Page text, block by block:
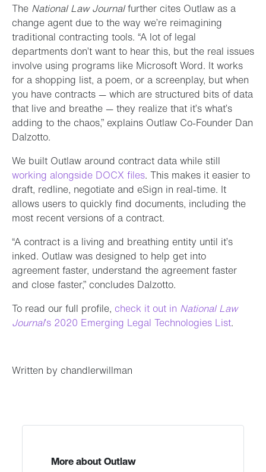
The National Law Journalfurther cites Outlaw as a
change agent due to the way we’re reimagining
traditional contracting tools. “A lot of legal
departments don’t want to hear this, but the real issues
involve using programs like Microsoft Word. It works
for a shopping list, a poem, or a screenplay, but when
you have contracts — which are structured bits of data
that live and breathe — they realize that it’s what’s
adding to the chaos,” explains Outlaw Co-Founder Dan
Dalzotto.
We built Outlaw around contract data while still
working alongside DOCX files. This makes it easier to
draft, redline, negotiate and eSign in real-time. It
allows users to quickly find documents, including the
most recent versions of a contract.
“A contract is a living and breathing entity until it’s
inked. Outlaw was designed to help get into
agreement faster, understand the agreement faster
and close faster,” concludes Dalzotto.
To read our full profile, check it out in National Law
Journal’s 2020 Emerging Legal Technologies List.
Written by chandlerwillman
More about Outlaw